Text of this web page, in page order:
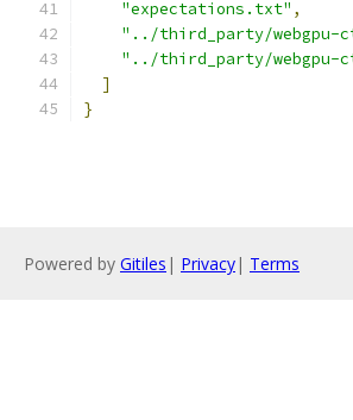
"expectations.txt" ,
"../third_party/webgpu-
"../third_party/webgpu-
]
}
Powered by Gitiles | Privacy| Terms